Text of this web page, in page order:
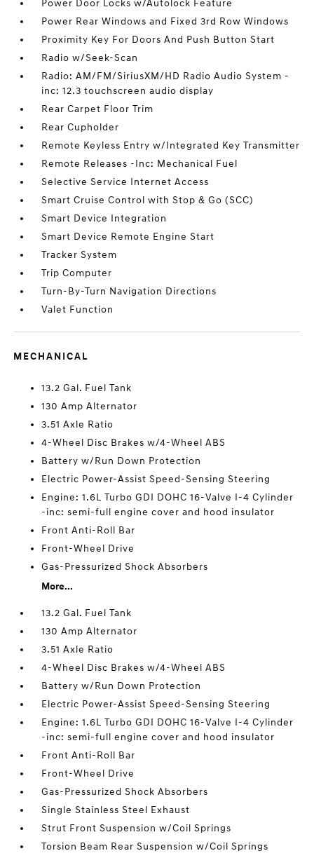
Power Door Locks w/Autolock Feature
Power Rear Windows and Fixed 3rd Row Windows
Proximity Key For Doors And Push Button Start
Radio w/Seek-Scan
Radio: AM/FM/SiriusXM/HD Radio Audio System -
inc: 12.3 touchscreen audio display
Rear Carpet Floor Trim
Rear Cupholder
Remote Keyless Entry w/Integrated Key Transmitter
Remote Releases -Inc: Mechanical Fuel
Selective Service Internet Access
Smart Cruise Control with Stop & Go (SCC)
Smart Device Integration
Smart Device Remote Engine Start
Tracker System
Trip Computer
Turn-By-Turn Navigation Directions
Valet Function
MECHANICAL
13.2 Gal. Fuel Tank
130 Amp Alternator
3.51 Axle Ratio
4-Wheel Disc Brakes w/4-Wheel ABS
Battery w/Run Down Protection
Electric Power-Assist Speed-Sensing Steering
Engine: 1.6L Turbo GDI DOHC 16-Valve I-4 Cylinder
-inc: semi-full engine cover and hood insulator
Front Anti-Roll Bar
Front-Wheel Drive
Gas-Pressurized Shock Absorbers
More...
13.2 Gal. Fuel Tank
130 Amp Alternator
3.51 Axle Ratio
4-Wheel Disc Brakes w/4-Wheel ABS
Battery w/Run Down Protection
Electric Power-Assist Speed-Sensing Steering
Engine: 1.6L Turbo GDI DOHC 16-Valve I-4 Cylinder
-inc: semi-full engine cover and hood insulator
Front Anti-Roll Bar
Front-Wheel Drive
Gas-Pressurized Shock Absorbers
Single Stainless Steel Exhaust
Strut Front Suspension w/Coil Springs
Torsion Beam Rear Suspension w/Coil Springs